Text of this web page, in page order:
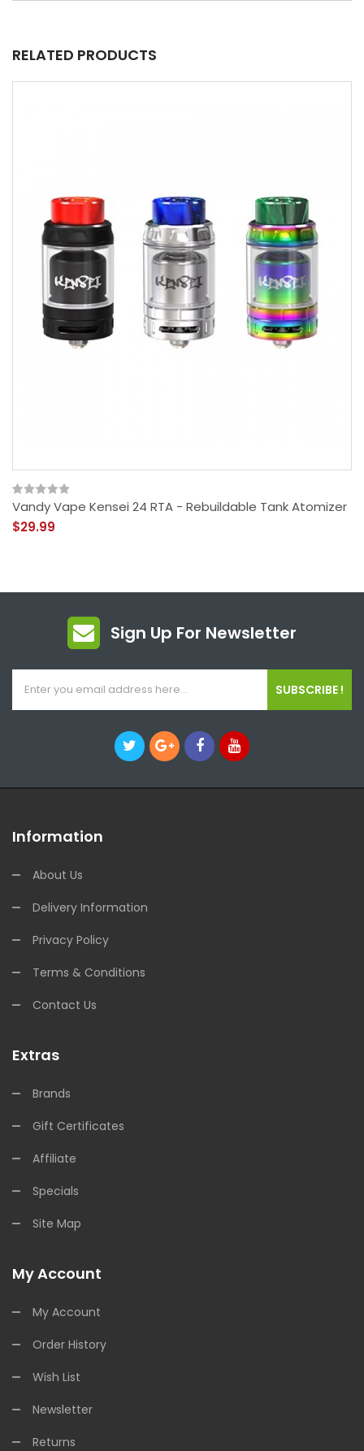
RELATED PRODUCTS
Vandy Vape Kensei 24 RTA - Rebuildable Tank Atomizer
$29.99
Sign Up For Newsletter
SUBSCRIBE !
Information
About Us
Delivery Information
Privacy Policy
Terms & Conditions
Contact Us
Extras
Brands
Gift Certificates
Affiliate
Specials
Site Map
My Account
My Account
Order History
Wish List
Newsletter
Returns